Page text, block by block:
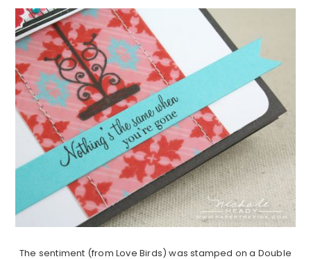
The sentiment (from Love Birds) was stamped on a Double